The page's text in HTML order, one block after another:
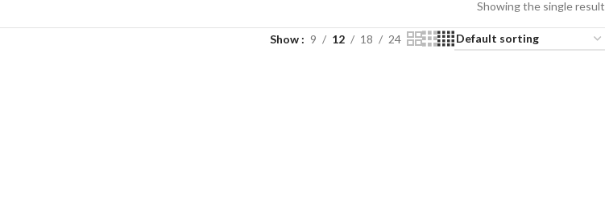
Showing the single result
Show 9 12 18 24